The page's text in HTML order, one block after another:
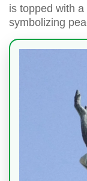
is topped with
symbolizing